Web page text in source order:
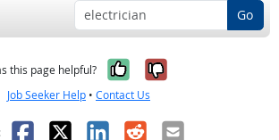
Go
this page helpful? Yes, it was
No, it was
Job Seeker Help • Contact Us
Facebook
X LinkedIn
RedditEmail